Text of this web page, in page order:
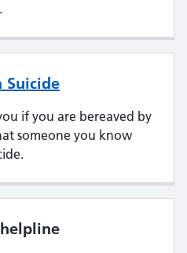
Suicide
if you are bereaved by
someone you know